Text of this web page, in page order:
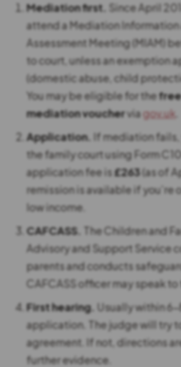
Mediation first. Since April
attend a Mediation Information
Assessment Meeting (MIAM)
to court, unless an exemption
(domestic abuse, child
You may be eligible for the
mediation voucherviagov.uk
Application. If mediation
the family court using Form
application fee is£263(as of
remission is available if you’re
low income.
CAFCASS.
The Children and
Advisory and Support Service
parents and conducts
CAFCASS officer may speak to
First hearing. Usually within
application. The judge will try
agreement. If not, directions
further evidence.